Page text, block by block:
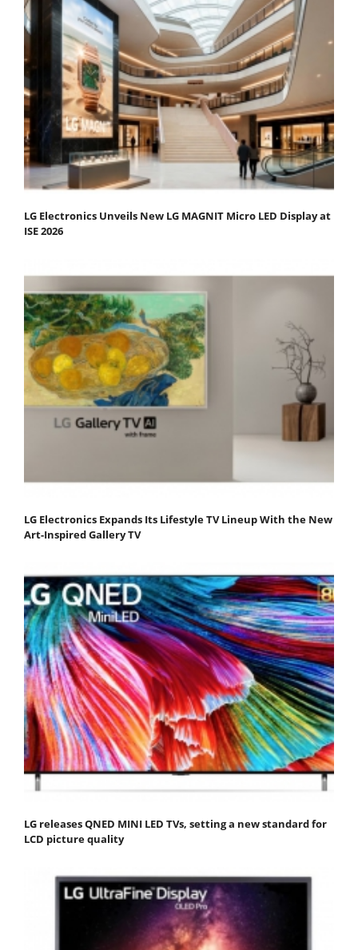
LG Electronics Unveils New LG MAGNIT Micro LED Display at
ISE 2026
LG Electronics Expands Its Lifestyle TV Lineup With the New
Art-Inspired Gallery TV
LG releases QNED MINI LED TVs, setting a new standard for
LCD picture quality